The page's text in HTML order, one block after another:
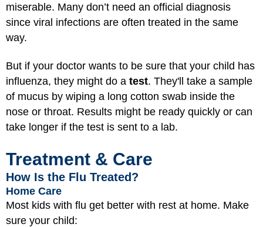
miserable. Many don’t need an official diagnosis
since viral infections are often treated in the same
way.
But if your doctor wants to be sure that your child has
influenza, they might do a test. They'll take a sample
of mucus by wiping a long cotton swab inside the
nose or throat. Results might be ready quickly or can
take longer if the test is sent to a lab.
Treatment & Care
How Is the Flu Treated?
Home Care
Most kids with flu get better with rest at home. Make
sure your child: